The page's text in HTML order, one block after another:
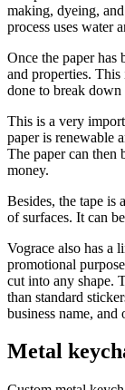
making, dyeing,
process uses water
Once the paper has
and properties.
done to break down
This is a very
paper is renewable
The paper can then
money.
Besides, the tape is
of surfaces. It can
Vograce also has a
promotional
cut into any shape.
than standard
business name, and
Metal